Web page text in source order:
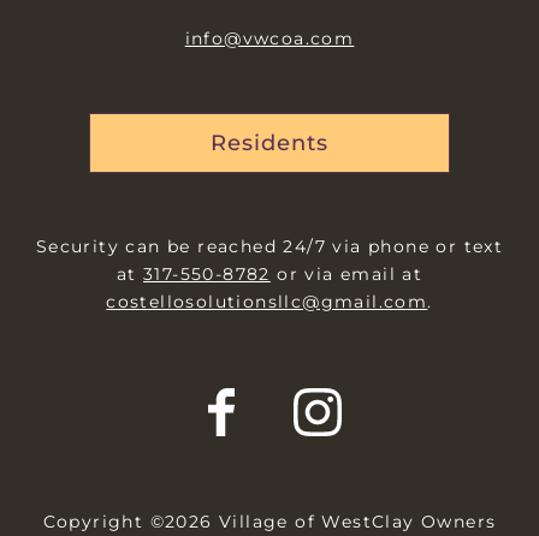
info@vwcoa.com
Residents
Security can be reached 24/7 via phone or text
at 317-550-8782 or via email at
costellosolutionsllc@gmail.com.
Copyright ©2026 Village of WestClay Owners